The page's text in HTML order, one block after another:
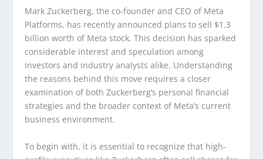
Mark Zuckerberg, the co-founder and CEO of Meta
Platforms, has recently announced plans to sell $1.3
billion worth of Meta stock. This decision has sparked
considerable interest and speculation among
investors and industry analysts alike. Understanding
the reasons behind this move requires a closer
examination of both Zuckerberg’s personal financial
strategies and the broader context of Meta’s current
business environment.
To begin with, it is essential to recognize that high-